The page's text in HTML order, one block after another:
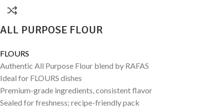
ALL PURPOSE FLOUR
FLOURS
Authentic All Purpose Flour blend by RAFAS
Ideal for FLOURS dishes
Premium-grade ingredients, consistent flavor
Sealed for freshness; recipe-friendly pack